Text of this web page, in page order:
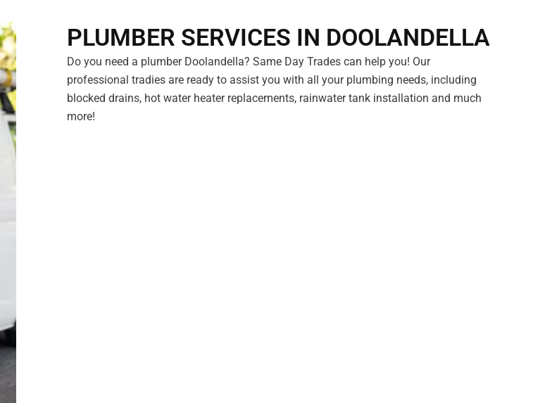
PLUMBER SERVICES IN DOOLANDELLA
Do you need a plumber Doolandella? Same Day Trades can help you! Our
professional tradies are ready to assist you with all your plumbing needs, including
blocked drains, hot water heater replacements, rainwater tank installation and much
more!